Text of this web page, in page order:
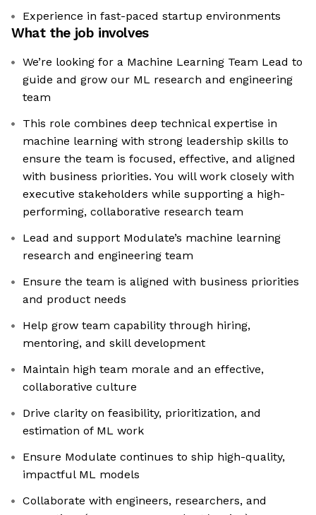
Experience in fast-paced startup environments
What the job involves
We’re looking for a Machine Learning Team Lead to
guide and grow our ML research and engineering
team
This role combines deep technical expertise in
machine learning with strong leadership skills to
ensure the team is focused, effective, and aligned
with business priorities. You will work closely with
executive stakeholders while supporting a high-
performing, collaborative research team
Lead and support Modulate’s machine learning
research and engineering team
Ensure the team is aligned with business priorities
and product needs
Help grow team capability through hiring,
mentoring, and skill development
Maintain high team morale and an effective,
collaborative culture
Drive clarity on feasibility, prioritization, and
estimation of ML work
Ensure Modulate continues to ship high-quality,
impactful ML models
Collaborate with engineers, researchers, and